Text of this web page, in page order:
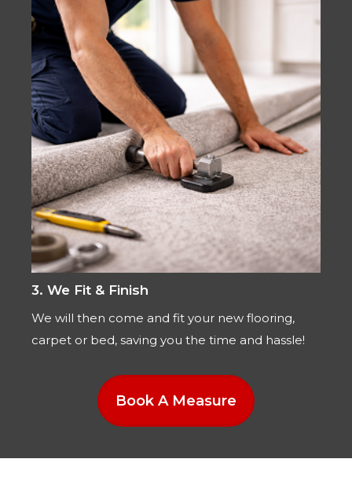
3. We Fit & Finish
We will then come and fit your new flooring,
carpet or bed, saving you the time and hassle!
Book A Measure